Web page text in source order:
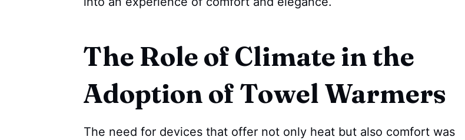
The Role of Climate in the
Adoption of Towel Warmers
The need for devices that offer not only heat but also comfort was